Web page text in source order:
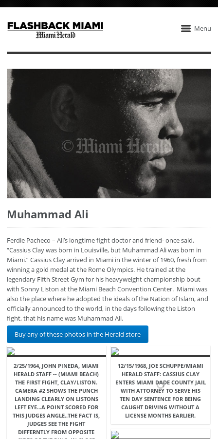
Menu
Muhammad Ali
Ferdie Pacheco – Ali’s longtime fight doctor and friend- once said,
“Cassius Clay was born in Louisville, but Muhammad Ali was born in
Miami.” Cassius Clay arrived in Miami in the winter of 1960, fresh from
winning a gold medal at the Rome Olympics. He trained at the
legendary Fifth Street Gym for his heavyweight championship bout
with Sonny Liston at the Miami Beach Convention Center. Miami was
also the place where he adopted the ideals of the Nation of Islam, and
officially announced to the world, in the days following the Liston
fight, that his name was Muhammad Ali.
Buy any of these photos in the Herald store
2/25/1964, JOHN PINEDA, MIAMI
HERALD STAFF -- (MIAMI BEACH)
THE FIRST FIGHT, CLAY/LISTON.
CAMERA #2 SHOWS THE PUNCH
LANDING CLEARLY ON LISTONS
LEFT EYE...A POINT SCORED FOR
THIS JUDGES ANGLE..THE FACT IS,
JUDGES SEE THE FIGHT
DIFFERNTLY FROM OPPOSITE
12/15/1968, JOE SCHUPPE/MIAMI
HERALD STAFF: CASSIUS CLAY
ENTERS MIAMI DADE COUNTY JAIL
WITH ATTORNEY TO SERVE HIS
TEN DAY SENTENCE FOR BEING
CAUGHT DRIVING WITHOUT A
LICENSE MONTHS EARLIER.